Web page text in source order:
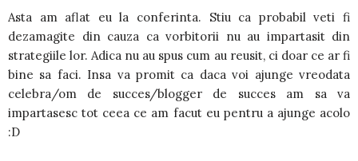
Asta am aflat eu la conferinta. Stiu ca probabil veti fi
dezamagite din cauza ca vorbitorii nu au impartasit din
strategiile lor. Adica nu au spus cum au reusit, ci doar ce ar fi
bine sa faci. Insa va promit ca daca voi ajunge vreodata
celebra/om de succes/blogger de succes am sa va
impartasesc tot ceea ce am facut eu pentru a ajunge acolo
:D